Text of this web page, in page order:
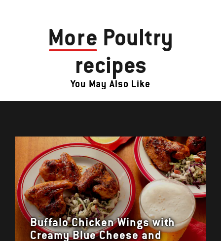
More Poultry
recipes
You May Also Like
Buffalo Chicken Wings with
Creamy Blue Cheese and